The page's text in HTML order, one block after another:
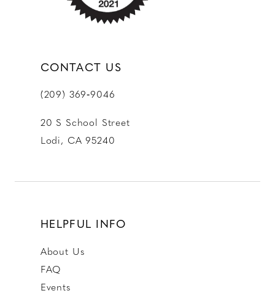
CONTACT US
(209) 369‑9046
20 S School Street
Lodi, CA 95240
HELPFUL INFO
About Us
FAQ
Events